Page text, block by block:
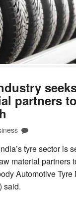
partners
tyre sector is
material partners
Automotive Tyre
said.